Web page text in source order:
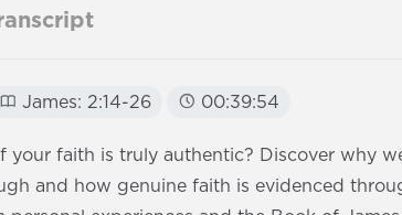
James: 2:14-26 00:39:54
your faith is truly authentic? Discover why
and how genuine faith is evidenced